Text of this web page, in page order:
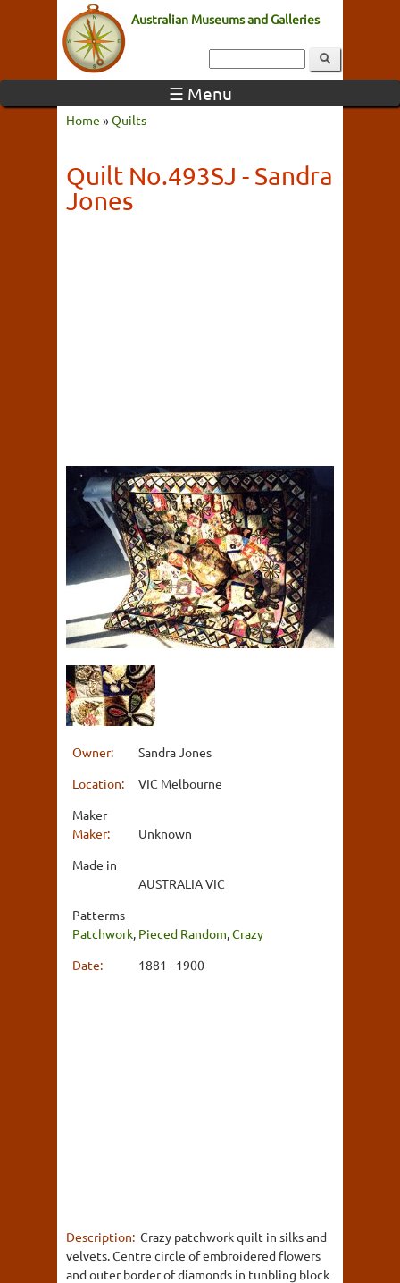
Australian Museums and Galleries
☰ Menu
Home »Quilts
Quilt No.493SJ - Sandra
Jones
Owner:
Sandra Jones
Location:
VIC Melbourne
Maker
Maker:
Unknown
Made in
AUSTRALIA VIC
Patterms
Patchwork, Pieced Random,Crazy
Date:
1881 - 1900
Description: Crazy patchwork quilt in silks and
velvets. Centre circle of embroidered flowers
and outer border of diamonds in tunbling block